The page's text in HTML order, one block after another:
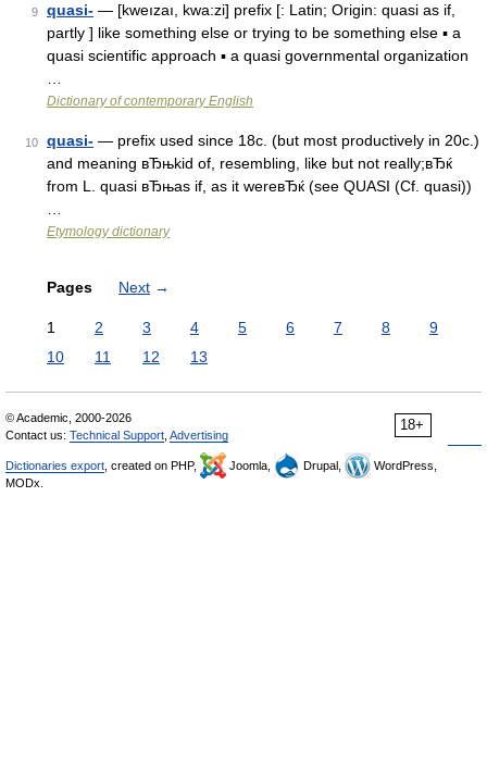
9 quasi- — [kweızaı, kwa:zi] prefix [: Latin; Origin: quasi as if,
partly ] like something else or trying to be something else ▪ a
quasi scientific approach ▪ a quasi governmental organization
Dictionary of contemporary English
10 quasi- — prefix used since 18c. (but most productively in 20c.)
and meaning вЂњkid of, resembling, like but not really;вЂќ
from L. quasi вЂњas if, as it wereвЂќ (see QUASI (Cf. quasi))
Etymology dictionary
Pages Next →
1 2 3 4 5 6 7 8
9
10
11 12 13
18+
© Academic, 2000-2026
Contact us: Technical Support Advertising
Dictionaries export , created on PHP, Joomla, Drupal,
WordPress,
MODx.